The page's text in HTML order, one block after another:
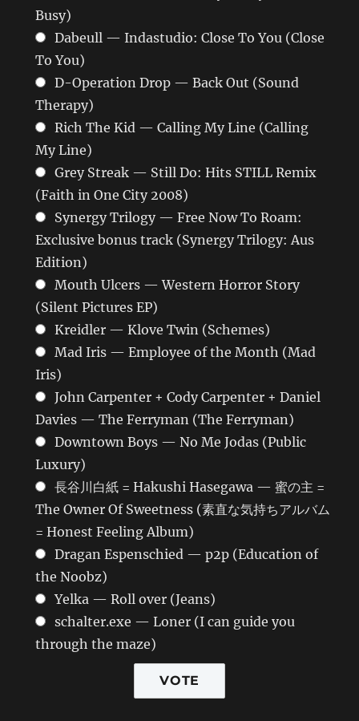
Busy)
Dabeull — Indastudio: Close To You (Close
To You)
D-Operation Drop — Back Out (Sound
Therapy)
Rich The Kid — Calling My Line (Calling
My Line)
Grey Streak — Still Do: Hits STILL Remix
(Faith in One City 2008)
Synergy Trilogy — Free Now To Roam:
Exclusive bonus track (Synergy Trilogy: Aus
Edition)
Mouth Ulcers — Western Horror Story
(Silent Pictures EP)
Kreidler — Klove Twin (Schemes)
Mad Iris — Employee of the Month (Mad
Iris)
John Carpenter + Cody Carpenter + Daniel
Davies — The Ferryman (The Ferryman)
Downtown Boys — No Me Jodas (Public
Luxury)
長谷川白紙 = Hakushi Hasegawa — 蜜の主 =
The Owner Of Sweetness (素直な気持ちアルバム
= Honest Feeling Album)
Dragan Espenschied — p2p (Education of
the Noobz)
Yelka — Roll over (Jeans)
schalter.exe — Loner (I can guide you
through the maze)